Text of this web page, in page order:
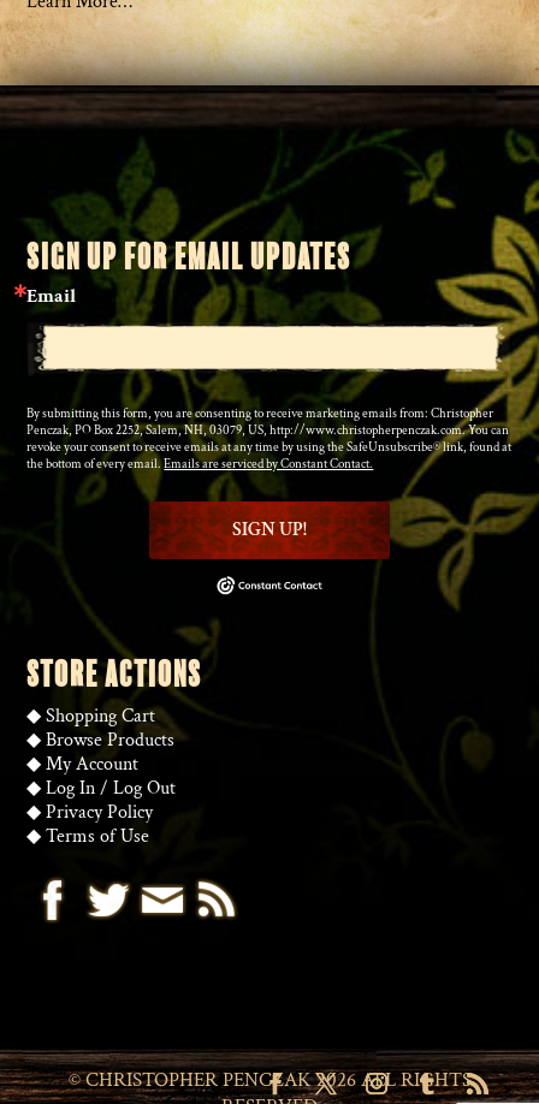
SIGN UP FOR EMAIL UPDATES
Email
By submitting this form, you are consenting to receive marketing emails from: Christopher
Penczak, PO Box 2252, Salem, NH, 03079, US, http://www.christopherpenczak.com. You can
revoke your consent to receive emails at any time by using the SafeUnsubscribe® link, found at
the bottom of every email.Emails are serviced by Constant Contact.
SIGN UP!
STORE ACTIONS
◆Shopping Cart
◆Browse Products
◆My Account
◆Log In/Log Out
◆Privacy Policy
◆Terms of Use
© CHRISTOPHER PENCZAK 2026 ALL RIGHTS